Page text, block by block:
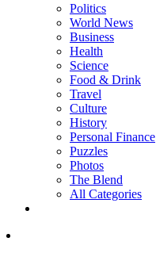
Politics
World News
Business
Health
Science
Food & Drink
Travel
Culture
History
Personal Finance
Puzzles
Photos
The Blend
All Categories